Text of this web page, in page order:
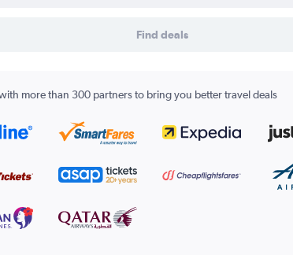
Find deals
more than 300 partners to bring you better travel deals